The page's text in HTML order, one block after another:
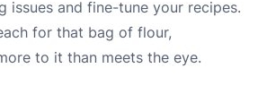
issues and fine-tune your recipes.
for that bag of flour,
to it than meets the eye.